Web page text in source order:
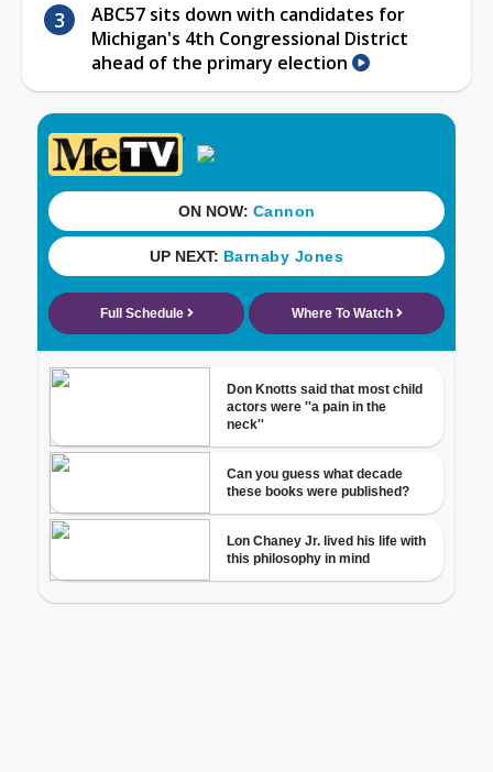
ABC57 sits down with candidates for
Michigan's 4th Congressional District
ahead of the primary election